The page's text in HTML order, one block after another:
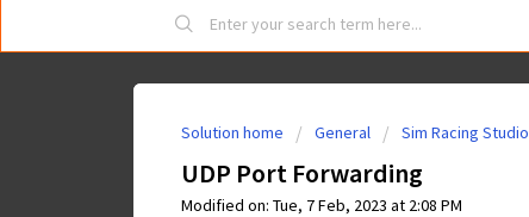
Solution home General Sim Racing Studio
UDP Port Forwarding
Modified on: Tue, 7 Feb, 2023 at 2:08 PM